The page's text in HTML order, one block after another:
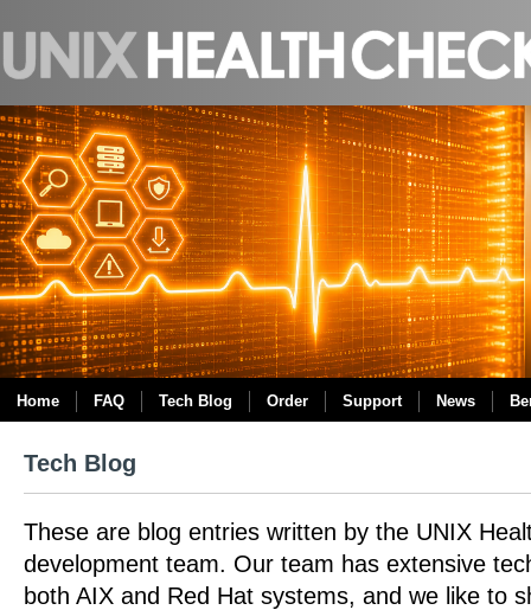
Home FAQ Tech Blog Order Support News
Tech Blog
These are blog entries written by the UNIX
development team. Our team has extensive
both AIX and Red Hat systems, and we like to